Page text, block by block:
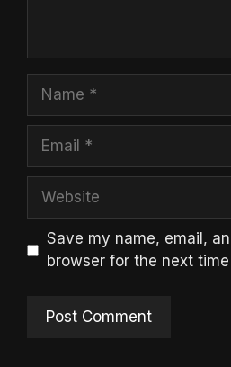
Name
Email
Website
Save my name, email,
browser for the next